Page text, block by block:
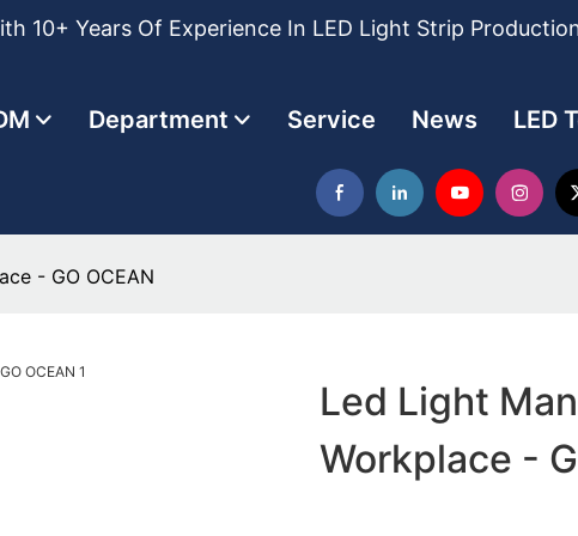
10+ Years Of Experience In LED Light Strip
Department Service News LED
- GO OCEAN
Led Light
Workplace -